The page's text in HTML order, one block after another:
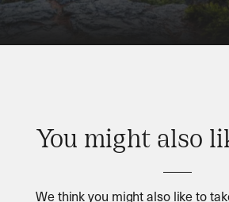
You might also
We think you might also like to